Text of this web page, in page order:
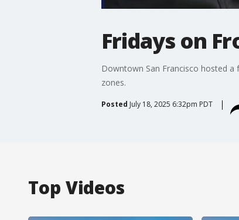
Fridays on
Downtown San Francisco hosted
zones.
Posted July 18, 2025 6:32pm PDT
Top Videos